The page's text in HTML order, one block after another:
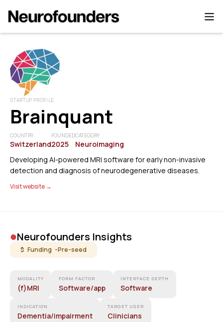
STARTUP PROFILE
Brainquant
COUNTRY
Switzerland
FOUNDED
2025
CATEGORY
Neuroimaging
Developing AI-powered MRI software for early non-invasive
detection and diagnosis of neurodegenerative diseases.
Visit website →
•Neurofounders Insights
$ Funding -Pre-seed
MODALITY
(f)MRI
FORM FACTOR
Software/app
INTERFACE DEPTH
Software
INDICATION
Dementia/impairment
TARGET USER
Clinicians